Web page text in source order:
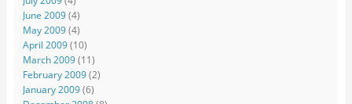
June 2009(4)
May 2009(4)
April 2009(10)
March 2009(11)
February 2009(2)
January 2009(6)